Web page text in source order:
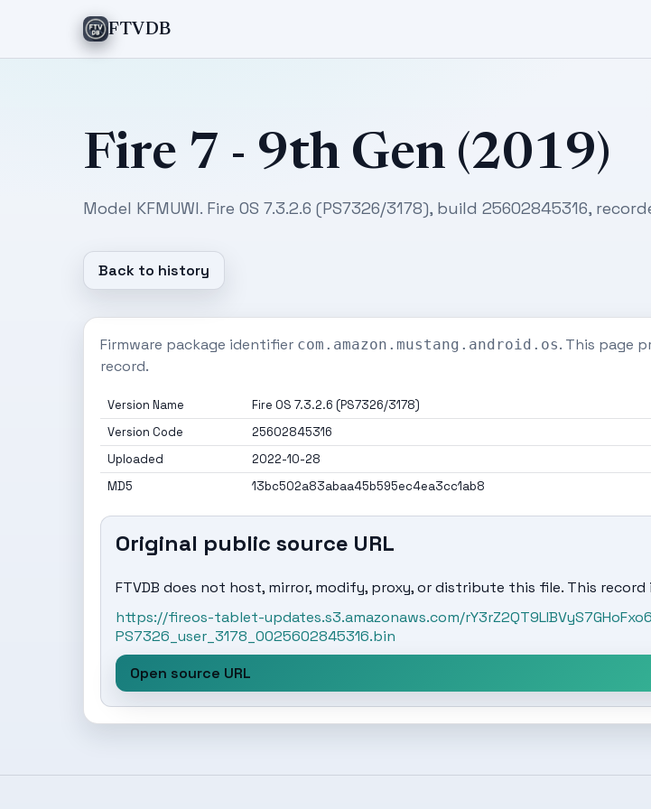
FTVDB
Fire 7 - 9th Gen (2019)
Model KFMUWI. Fire OS 7.3.2.6 (PS7326/3178), build 25602845316,
Back to history
Firmware package identifier com.amazon.mustang.android.os. This page
record.
Version Name
Fire OS 7.3.2.6 (PS7326/3178)
Version Code
25602845316
Uploaded
2022-10-28
MD5
13bc502a83abaa45b595ec4ea3cc1ab8
Original public source URL
FTVDB does not host, mirror, modify, proxy, or distribute this file. This
https://fireos-tablet-updates.s3.amazonaws.com/
PS7326_user_3178_0025602845316.bin
Open source URL